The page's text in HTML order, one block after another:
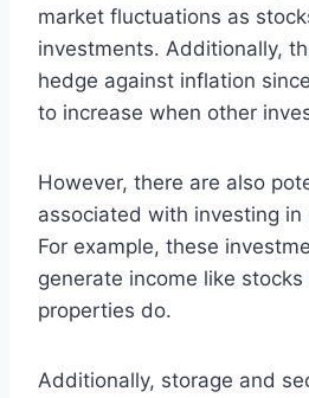
market fluctuations as
investments. Additionally,
hedge against inflation
to increase when other
However, there are also
associated with investing in
For example, these
generate income like
properties do.
Additionally, storage and